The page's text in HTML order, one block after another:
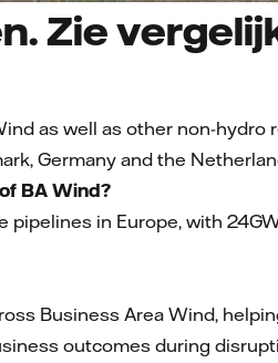
Zie
as well as other non-hydro
Germany and the
BA Wind?
in Europe, with
Business Area Wind,
outcomes during